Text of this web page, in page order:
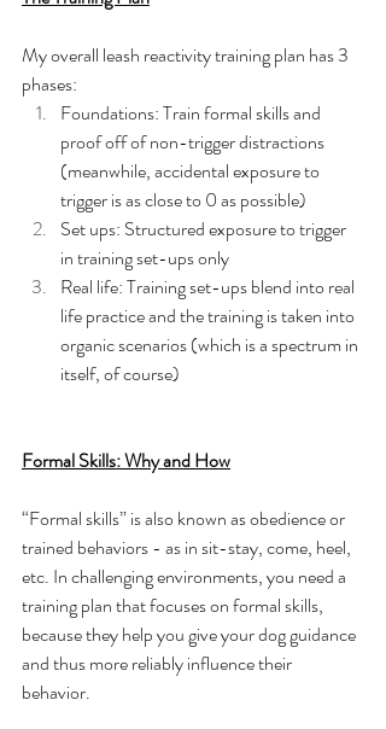
My overall leash reactivity training plan has 3
phases:
Foundations: Train formal skills and
proof off of non-trigger distractions
(meanwhile, accidental exposure to
trigger is as close to 0 as possible)
Set ups: Structured exposure to trigger
in training set-ups only
Real life: Training set-ups blend into real
life practice and the training is taken into
organic scenarios (which is a spectrum in
itself, of course)
Formal Skills: Why and How
“Formal skills” is also known as obedience or
trained behaviors - as in sit-stay, come, heel,
etc. In challenging environments, you need a
training plan that focuses on formal skills,
because they help you give your dog guidance
and thus more reliably influence their
behavior.